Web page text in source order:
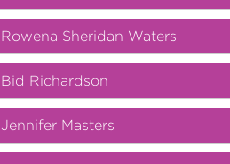
Rowena Sheridan Waters
Bid Richardson
Jennifer Masters